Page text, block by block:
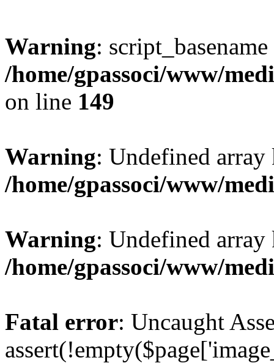
Warning:
/home/gpassoci/www/
on line 149
Warning: Undefined
/home/gpassoci/www/
Warning: Undefined
/home/gpassoci/www/
Fatal error: Uncaught